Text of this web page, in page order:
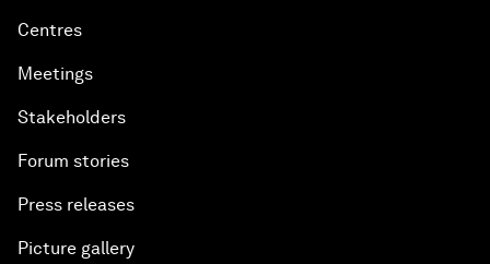
Centres
Meetings
Stakeholders
Forum stories
Press releases
Picture gallery